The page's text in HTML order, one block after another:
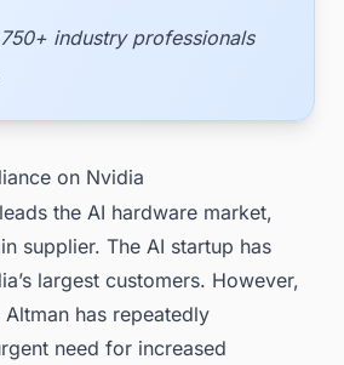
industry professionals
on Nvidia
leads the AI hardware market,
supplier. The AI startup has
largest customers. However,
Altman has repeatedly
need for increased